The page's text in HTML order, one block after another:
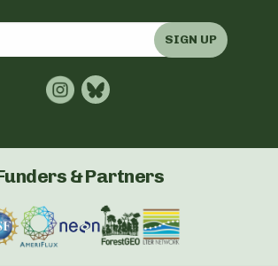
SIGN UP
& Partners